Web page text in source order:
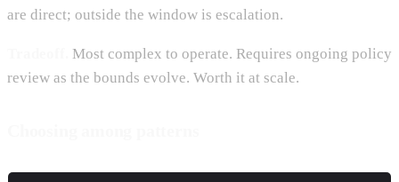
are direct; outside the window is escalation.
Most complex to operate. Requires ongoing policy
review as the bounds evolve. Worth it at scale.